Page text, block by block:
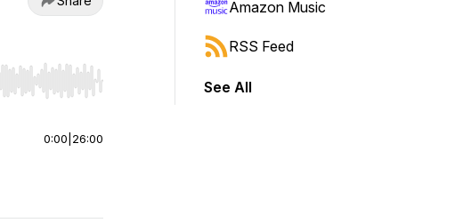
start or end. Hold shift to jump forward or backward.
0:00 26:00
Amazon Music
RSS Feed
See All